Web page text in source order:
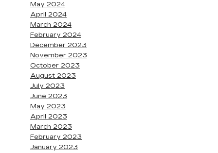
May 2024
April 2024
March 2024
February 2024
December 2023
November 2023
October 2023
August 2023
July 2023
June 2023
May 2023
April 2023
March 2023
February 2023
January 2023